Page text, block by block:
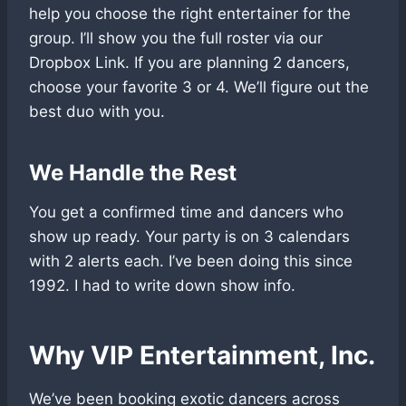
help you choose the right entertainer for the
group. I’ll show you the full roster via our
Dropbox Link. If you are planning 2 dancers,
choose your favorite 3 or 4. We’ll figure out the
best duo with you.
We Handle the Rest
You get a confirmed time and dancers who
show up ready. Your party is on 3 calendars
with 2 alerts each. I’ve been doing this since
1992. I had to write down show info.
Why VIP Entertainment, Inc.
We’ve been booking exotic dancers across